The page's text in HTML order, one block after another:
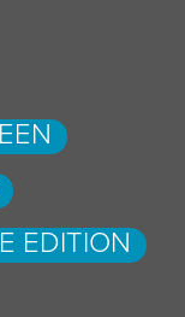
EDITION